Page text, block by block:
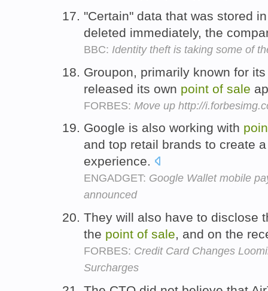
"Certain" data that was stored
deleted immediately, the
BBC: Identity theft is taking some of
Groupon, primarily known for
released its own point of sale
FORBES: Move up http://
Google is also working with
and top retail brands to create
experience.
ENGADGET: Google Wallet mobile
announced
They will also have to disclose
the point of sale, and on the
FORBES: Credit Card Changes
Surcharges